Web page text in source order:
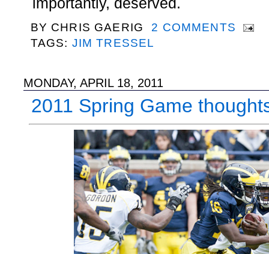
BY CHRIS GAERIG
2 COMMENTS
TAGS: JIM TRESSEL
MONDAY, APRIL 18, 2011
2011 Spring Game